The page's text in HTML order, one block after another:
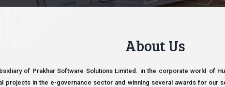
About Us
of Prakhar Software Solutions Limited. in the corporate world of
projects in the e-governance sector and winning several awards for our